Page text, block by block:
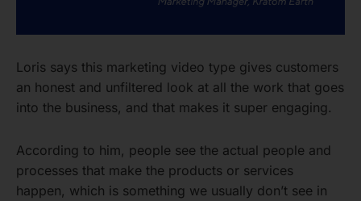
Loris says this marketing video type gives customers
an honest and unfiltered look at all the work that goes
into the business, and that makes it super engaging.
According to him, people see the actual people and
processes that make the products or services
happen, which is something we usually don’t see in